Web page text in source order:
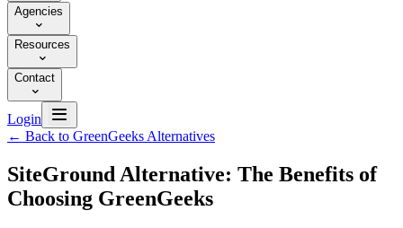
Agencies

Resources

Contact

Login 
← Back to GreenGeeks Alternatives
SiteGround Alternative: The Benefits of
Choosing GreenGeeks